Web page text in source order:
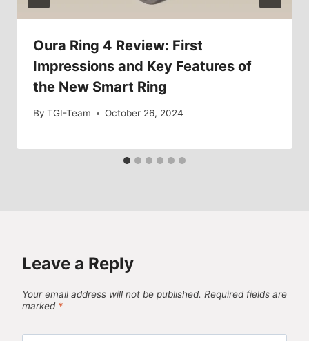
Oura Ring 4 Review: First
Impressions and Key Features of
the New Smart Ring
By TGI-Team October 26, 2024
Leave a Reply
Your email address will not be published. Required fields are
marked *